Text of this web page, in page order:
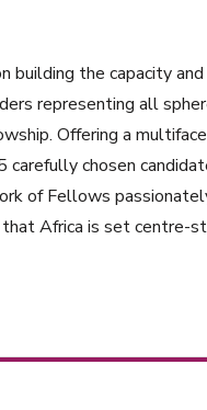
the capacity
representing all
Offering a
chosen
of Fellows
Africa is set centre-